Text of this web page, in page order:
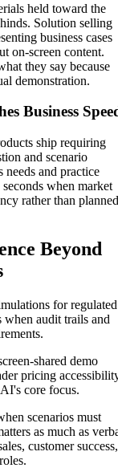
held toward the
Solution selling
business cases
on-screen content.
they say because
demonstration.
Business
ship requiring
and scenario
needs and practice
when market
rather than planned
Beyond
for regulated
when audit trails and
shared demo
pricing
core focus.
scenarios must
as much as
customer success,